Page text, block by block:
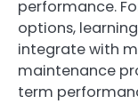
performance.
options,
integrate with
maintenance
term